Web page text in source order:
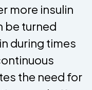
more insulin
be turned
during times
the need for